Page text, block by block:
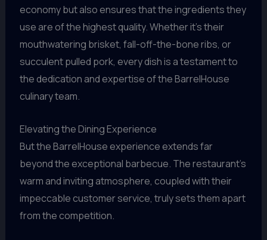
economy but also ensures that the ingredients they
use are of the highest quality. Whether it’s their
mouthwatering brisket, fall-off-the-bone ribs, or
succulent pulled pork, every dish is a testament to
the dedication and expertise of the BarrelHouse
culinary team.
Elevating the Dining Experience
But the BarrelHouse experience extends far
beyond the exceptional barbecue. The restaurant’s
warm and inviting atmosphere, coupled with their
impeccable customer service, truly sets them apart
from the competition.